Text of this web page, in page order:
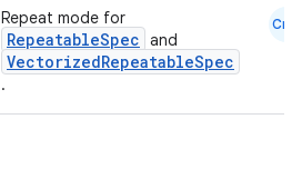
Repeat mode for
RepeatableSpec and
VectorizedRepeatableSpec
.
Cmn